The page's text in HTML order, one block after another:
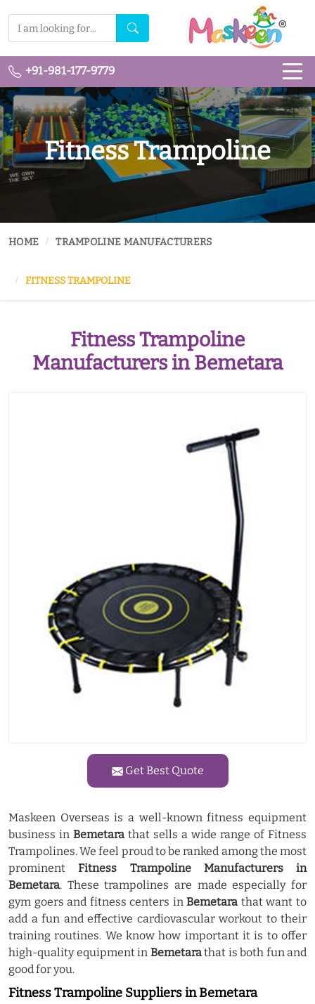
+91-981-177-9779
Fitness Trampoline
HOME TRAMPOLINE MANUFACTURERS
FITNESS TRAMPOLINE
Fitness Trampoline
Manufacturers in Bemetara
Get Best Quote
Maskeen Overseas is a well-known fitness equipment
business in Bemetara that sells a wide range of Fitness
Trampolines. We feel proud to be ranked among the most
prominentFitness Trampoline Manufacturers in
Bemetara. These trampolines are made especially for
gym goers and fitness centers inBemetara that want to
add a fun and effective cardiovascular workout to their
training routines. We know how important it is to offer
high-quality equipment in Bemetarathat is both fun and
good for you.
Fitness Trampoline Suppliers in Bemetara